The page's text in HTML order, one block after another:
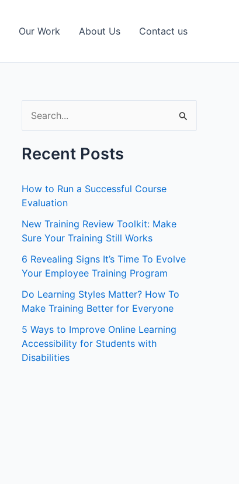
Our Work About Us Contact us
e
a
c
h
f
o
r
Recent Posts
How to Run a Successful Course
Evaluation
New Training Review Toolkit: Make
Sure Your Training Still Works
6 Revealing Signs It’s Time To Evolve
Your Employee Training Program
Do Learning Styles Matter? How To
Make Training Better for Everyone
5 Ways to Improve Online Learning
Accessibility for Students with
Disabilities